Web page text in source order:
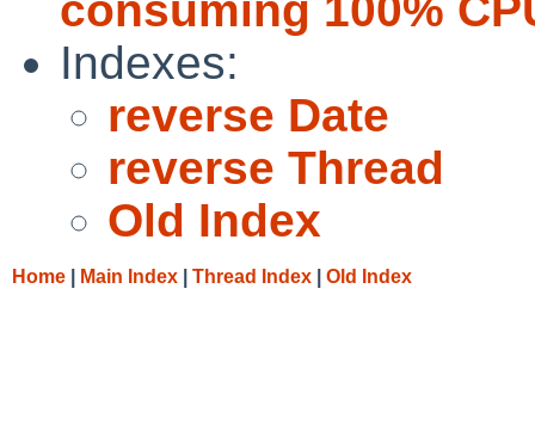
Indexes:
reverse Date
reverse Thread
Old Index
Home Main Index Thread Index Old Index